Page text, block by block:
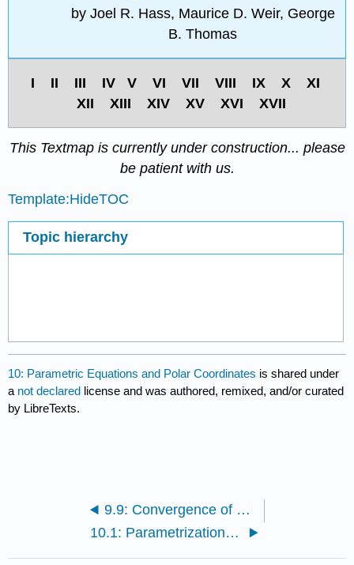
by Joel R. Hass, Maurice D. Weir, George
B. Thomas
I II III IV V VI VII VIII IX X XI
XII XIII XIV XV XVI XVII
This Textmap is currently under construction... please
be patient with us.
Template:HideTOC
Topic hierarchy
10: Parametric Equations and Polar Coordinates is shared under
a not declared license and was authored, remixed, and/or curated
by LibreTexts.
9.9: Convergence of Taylor Series
10.1: Parametrizations of Plane Curves